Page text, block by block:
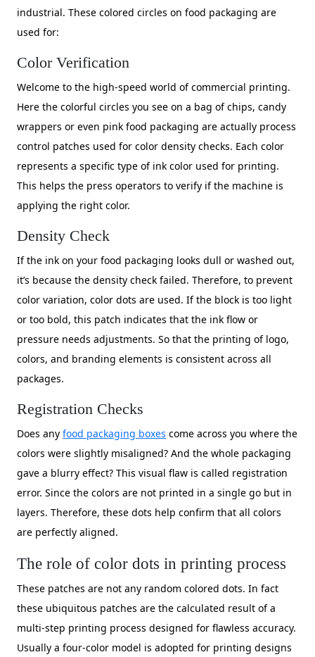
industrial. These colored circles on food packaging are
used for:
Color Verification
Welcome to the high-speed world of commercial printing.
Here the colorful circles you see on a bag of chips, candy
wrappers or even pink food packaging are actually process
control patches used for color density checks. Each color
represents a specific type of ink color used for printing.
This helps the press operators to verify if the machine is
applying the right color.
Density Check
If the ink on your food packaging looks dull or washed out,
it’s because the density check failed. Therefore, to prevent
color variation, color dots are used. If the block is too light
or too bold, this patch indicates that the ink flow or
pressure needs adjustments. So that the printing of logo,
colors, and branding elements is consistent across all
packages.
Registration Checks
Does any food packaging boxes come across you where the
colors were slightly misaligned? And the whole packaging
gave a blurry effect? This visual flaw is called registration
error. Since the colors are not printed in a single go but in
layers. Therefore, these dots help confirm that all colors
are perfectly aligned.
The role of color dots in printing process
These patches are not any random colored dots. In fact
these ubiquitous patches are the calculated result of a
multi-step printing process designed for flawless accuracy.
Usually a four-color model is adopted for printing designs